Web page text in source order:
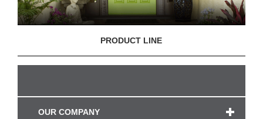
PRODUCT LINE
OUR COMPANY